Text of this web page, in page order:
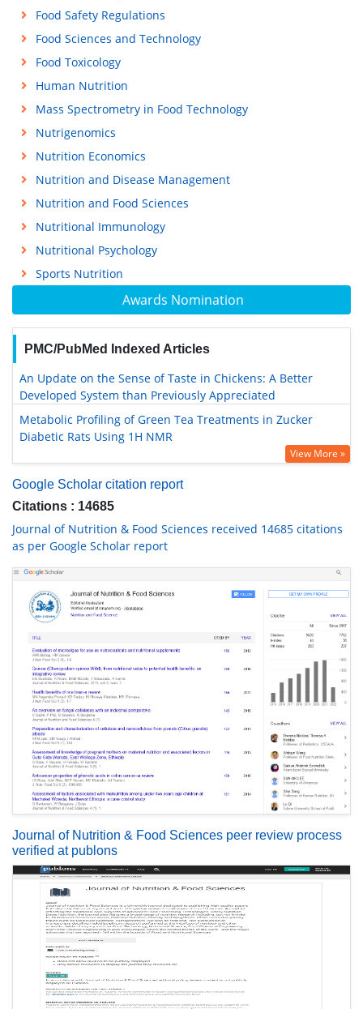
Awards Nomination
PMC/PubMed Indexed Articles
An Update on the Sense of Taste in Chickens: A Better
Developed System than Previously Appreciated
Metabolic Profiling of Green Tea Treatments in Zucker
Diabetic Rats Using 1H NMR
View More »
Google Scholar citation report
Citations : 14685
Journal of Nutrition & Food Sciences received 14685 citations
as per Google Scholar report
Journal of Nutrition & Food Sciences peer review process
verified at publons
Food Safety Regulations
Food Sciences and Technology
Food Toxicology
Human Nutrition
Mass Spectrometry in Food Technology
Nutrigenomics
Nutrition Economics
Nutrition and Disease Management
Nutrition and Food Sciences
Nutritional Immunology
Nutritional Psychology
Sports Nutrition